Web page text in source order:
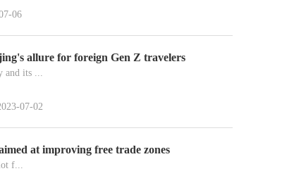
06
allure for foreign Gen Z travelers
its ...
07-02
at improving free trade zones
f...